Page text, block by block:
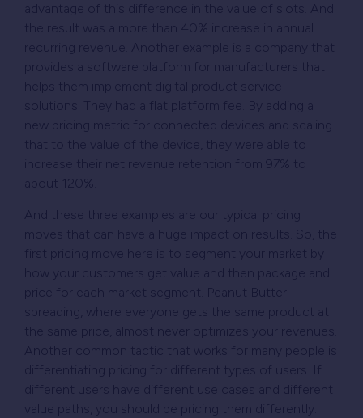
advantage of this difference in the value of slots. And
the result was a more than 40% increase in annual
recurring revenue. Another example is a company that
provides a software platform for manufacturers that
helps them implement digital product service
solutions. They had a flat platform fee. By adding a
new pricing metric for connected devices and scaling
that to the value of the device, they were able to
increase their net revenue retention from 97% to
about 120%.
And these three examples are our typical pricing
moves that can have a huge impact on results. So, the
first pricing move here is to segment your market by
how your customers get value and then package and
price for each market segment. Peanut Butter
spreading, where everyone gets the same product at
the same price, almost never optimizes your revenues.
Another common tactic that works for many people is
differentiating pricing for different types of users. If
different users have different use cases and different
value paths, you should be pricing them differently.